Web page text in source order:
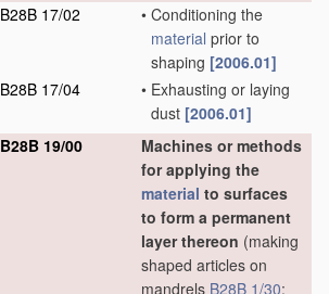
B28B 17/02
• Conditioning the
material prior to
shaping [2006.01]
B28B 17/04
• Exhausting or laying
dust [2006.01]
B28B 19/00
Machines or methods
for applying the
material to surfaces
to form a permanent
layer thereon (making
shaped articles on
mandrels B28B 1/30;